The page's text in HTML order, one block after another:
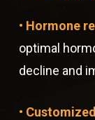
• Hormone
optimal
decline and
•